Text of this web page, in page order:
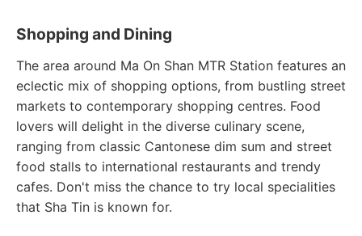
Shopping and Dining
The area around Ma On Shan MTR Station features an
eclectic mix of shopping options, from bustling street
markets to contemporary shopping centres. Food
lovers will delight in the diverse culinary scene,
ranging from classic Cantonese dim sum and street
food stalls to international restaurants and trendy
cafes. Don't miss the chance to try local specialities
that Sha Tin is known for.